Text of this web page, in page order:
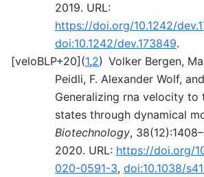
2019. URL:
https://doi.org/10.1242/
doi:10.1242/dev.173849.
[veloBLP+20] (1,2) Volker Bergen,
Peidli, F. Alexander Wolf,
Generalizing rna velocity to
states through dynamical
Biotechnology,
2020. URL: https://doi.org/
020-0591-3, doi:10.1038/